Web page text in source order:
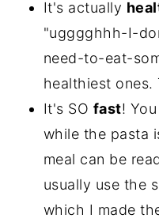
It's actually
"ugggghhh-I-
need-to-eat-
healthiest ones.
It's SO fast!
while the pasta
meal can be
usually use the
which I made